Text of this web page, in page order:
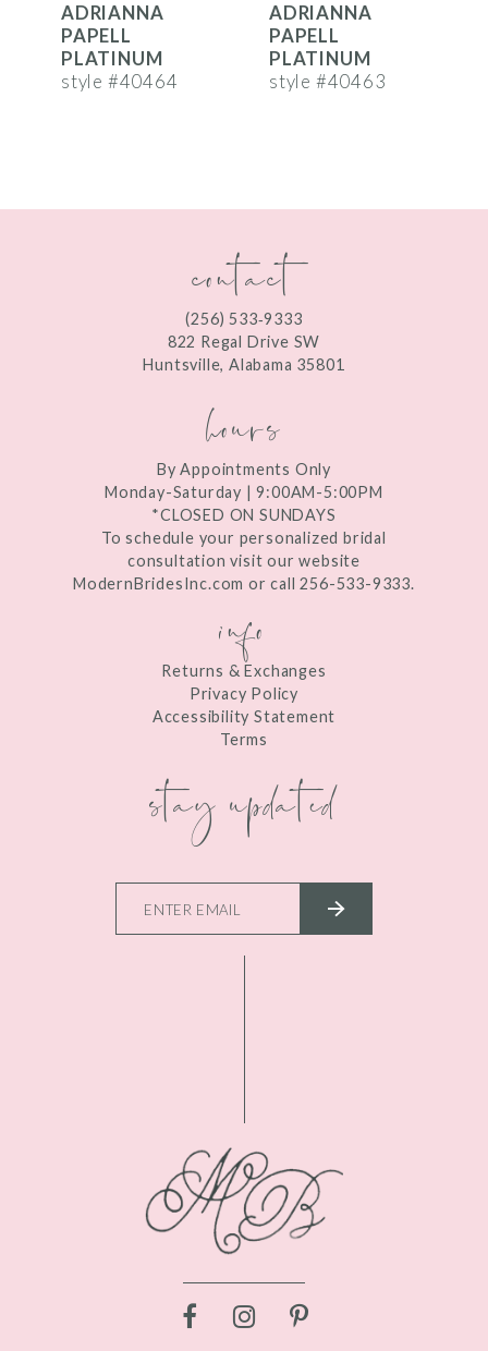
7
8
ADRIANNA
PAPELL
PLATINUM
style #40464
ADRIANNA
PAPELL
PLATINUM
style #40463
contact
(256) 533‑9333
822 Regal Drive SW
Huntsville, Alabama 35801
hours
By Appointments Only
Monday-Saturday | 9:00AM-5:00PM
*CLOSED ON SUNDAYS
To schedule your personalized bridal
consultation visit our website
ModernBridesInc.com or call 256-533-9333.
info
Returns & Exchanges
Privacy Policy
Accessibility Statement
Terms
stay updated